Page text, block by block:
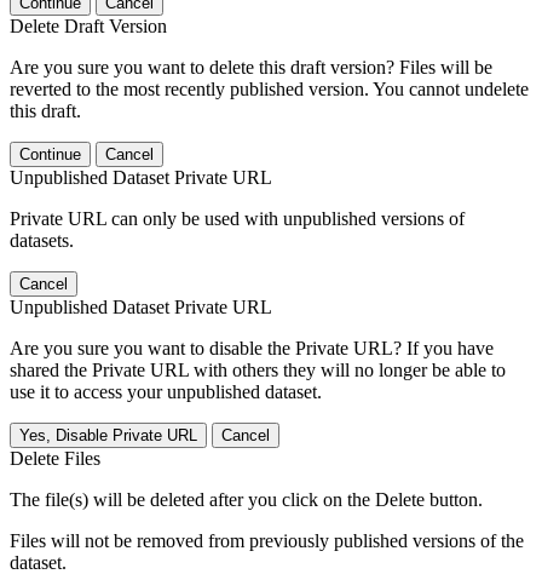
Delete Draft Version
Are you sure you want to delete this draft version? Files will be
reverted to the most recently published version. You cannot undelete
this draft.
Continue Cancel
Unpublished Dataset Private URL
Private URL can only be used with unpublished versions of
datasets.
Cancel
Unpublished Dataset Private URL
Are you sure you want to disable the Private URL? If you have
shared the Private URL with others they will no longer be able to
use it to access your unpublished dataset.
Yes, Disable Private URL Cancel
Delete Files
The file(s) will be deleted after you click on the Delete button.
Files will not be removed from previously published versions of the
dataset.